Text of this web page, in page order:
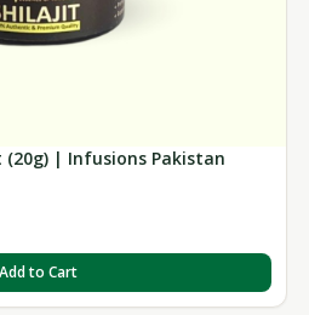
| Infusions Pakistan
Add to Cart